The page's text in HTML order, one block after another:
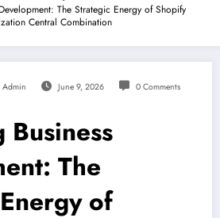
The Strategic Energy of Shopify
Central Combination
Admin June 9, 2026 0 Comments
The
of